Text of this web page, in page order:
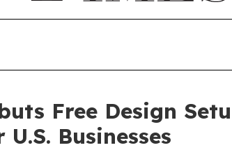
Free Design
Businesses